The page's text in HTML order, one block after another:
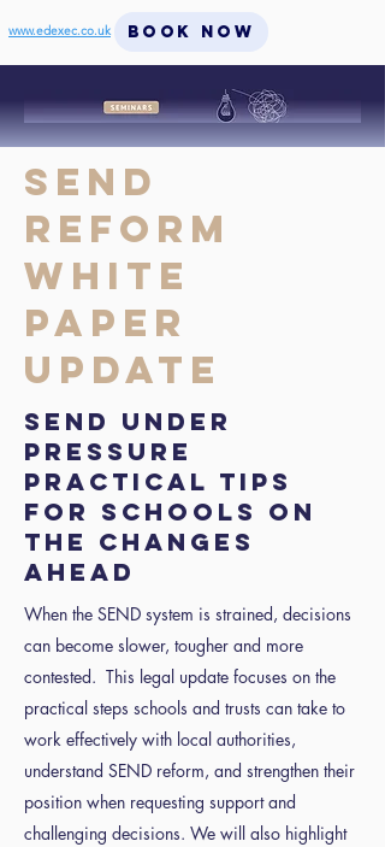
www.edexec.co.uk BOOK NOW
SEND
Reform
White
Paper
Update
SEND Under
Pressure
Practical tips
for schools on
the changes
ahead
When the SEND system is strained, decisions
can become slower, tougher and more
contested. This legal update focuses on the
practical steps schools and trusts can take to
work effectively with local authorities,
understand SEND reform, and strengthen their
position when requesting support and
challenging decisions. We will also highlight